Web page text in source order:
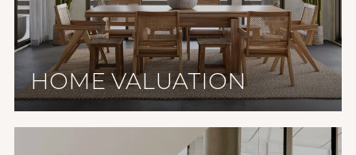
HOME VALUATION